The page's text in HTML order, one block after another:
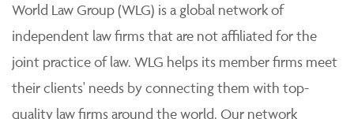
World Law Group (WLG) is a global network of
independent law firms that are not affiliated for the
joint practice of law. WLG helps its member firms meet
their clients' needs by connecting them with top-
quality law firms around the world. Our network